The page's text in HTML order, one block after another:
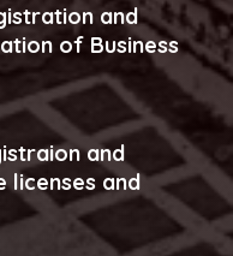
and
of Business
and
licenses and